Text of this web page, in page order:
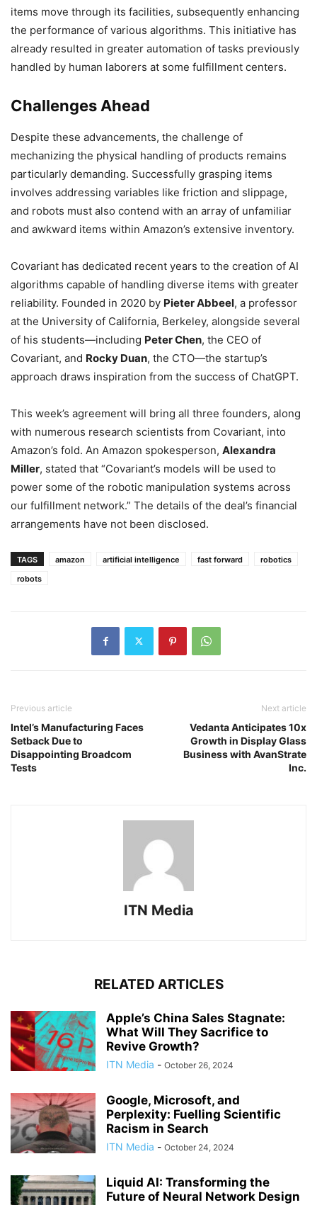
items move through its facilities, subsequently enhancing
the performance of various algorithms. This initiative has
already resulted in greater automation of tasks previously
handled by human laborers at some fulfillment centers.
Challenges Ahead
Despite these advancements, the challenge of
mechanizing the physical handling of products remains
particularly demanding. Successfully grasping items
involves addressing variables like friction and slippage,
and robots must also contend with an array of unfamiliar
and awkward items within Amazon’s extensive inventory.
Covariant has dedicated recent years to the creation of AI
algorithms capable of handling diverse items with greater
reliability. Founded in 2020 by Pieter Abbeel, a professor
at the University of California, Berkeley, alongside several
of his students—including Peter Chen, the CEO of
Covariant, and Rocky Duan, the CTO—the startup’s
approach draws inspiration from the success of ChatGPT.
This week’s agreement will bring all three founders, along
with numerous research scientists from Covariant, into
Amazon’s fold. An Amazon spokesperson, Alexandra
Miller, stated that “Covariant’s models will be used to
power some of the robotic manipulation systems across
our fulfillment network.” The details of the deal’s financial
arrangements have not been disclosed.
TAGS amazon artificial intelligence fast forward
robotics
robots
Previous article
Intel’s Manufacturing Faces
Setback Due to
Disappointing Broadcom
Tests
Next article
Vedanta Anticipates 10x
Growth in Display Glass
Business with AvanStrate
Inc.
ITN Media
RELATED ARTICLES
Apple’s China Sales Stagnate:
What Will They Sacrifice to
Revive Growth?
ITN Media - October 26, 2024
Google, Microsoft, and
Perplexity: Fuelling Scientific
Racism in Search
ITN Media - October 24, 2024
Liquid AI: Transforming the
Future of Neural Network Design